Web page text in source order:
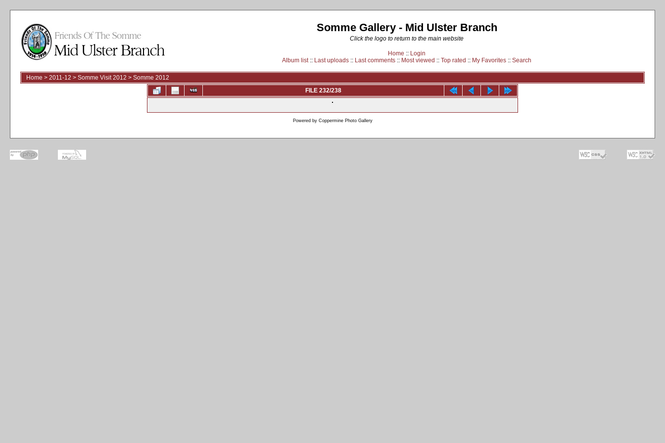
Somme Gallery - Mid Ulster Branch
Click the logo to return to the main website
Home :: Login
Album list:: Last uploads :: Last comments :: Most viewed :: Top rated :: My Favorites :: Search
Home > 2011-12 > Somme Visit 2012 > Somme 2012
FILE 232/238
Powered by Coppermine Photo Gallery